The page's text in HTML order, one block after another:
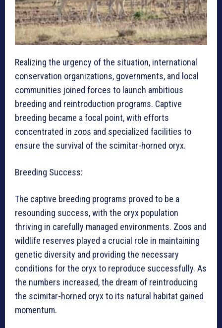
Realizing the urgency of the situation, international
conservation organizations, governments, and local
communities joined forces to launch ambitious
breeding and reintroduction programs. Captive
breeding became a focal point, with efforts
concentrated in zoos and specialized facilities to
ensure the survival of the scimitar-horned oryx.
Breeding Success:
The captive breeding programs proved to be a
resounding success, with the oryx population
thriving in carefully managed environments. Zoos and
wildlife reserves played a crucial role in maintaining
genetic diversity and providing the necessary
conditions for the oryx to reproduce successfully. As
the numbers increased, the dream of reintroducing
the scimitar-horned oryx to its natural habitat gained
momentum.